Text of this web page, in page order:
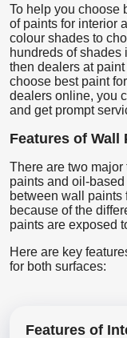
To help you choose
of paints for interior
colour shades to
hundreds of shades
then dealers at
choose best paint
dealers online, you
and get prompt
Features of Wall
There are two
paints and oil-
between wall paints
because of the
paints are exposed
Here are key
for both surfaces:
Features of